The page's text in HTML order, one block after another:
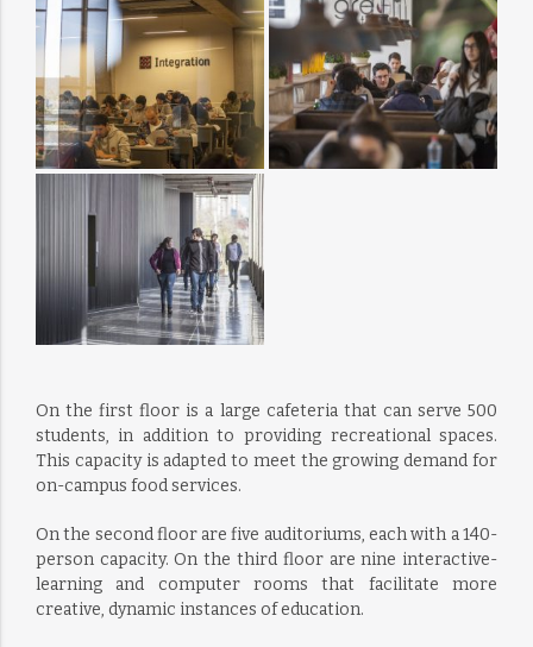
On the first floor is a large cafeteria that can serve 500
students, in addition to providing recreational spaces.
This capacity is adapted to meet the growing demand for
on-campus food services.
On the second floor are five auditoriums, each with a 140-
person capacity. On the third floor are nine interactive-
learning and computer rooms that facilitate more
creative, dynamic instances of education.